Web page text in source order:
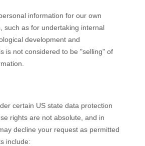
information for our own
such as for undertaking internal
development and
is not considered to be "selling" of
certain US state data protection
rights are not absolute, and in
decline your request as permitted
include: